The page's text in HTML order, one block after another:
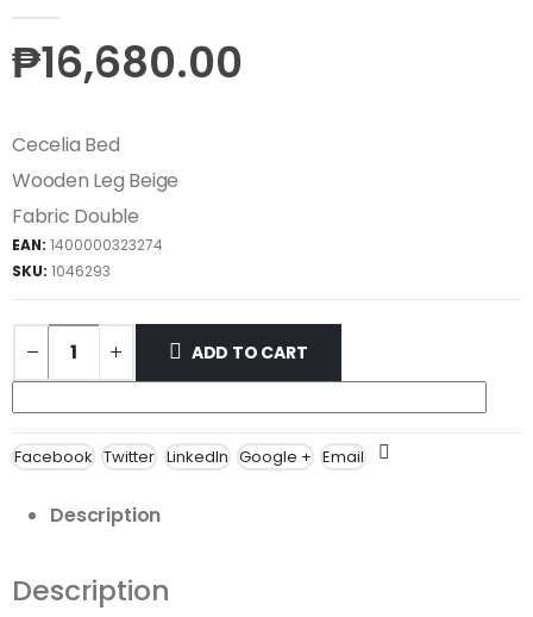
₱16,680.00
Cecelia Bed
Wooden Leg Beige
Fabric Double
EAN: 1400000323274
SKU: 1046293
ADD TO CART
Facebook Twitter LinkedIn Google + Email
Description
Description